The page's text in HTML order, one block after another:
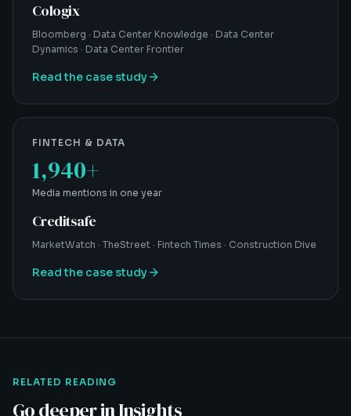
Cologix
Bloomberg · Data Center Knowledge · Data Center
Dynamics · Data Center Frontier
Read the case study
FINTECH & DATA
1,940+
Media mentions in one year
Creditsafe
MarketWatch · TheStreet · Fintech Times · Construction Dive
Read the case study
RELATED READING
Go deeper in Insights